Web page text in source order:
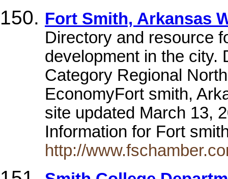
Fort Smith, Arkansas
Directory and resource
development in the city.
Category Regional
EconomyFort smith,
site updated March 13,
Information for Fort
http://